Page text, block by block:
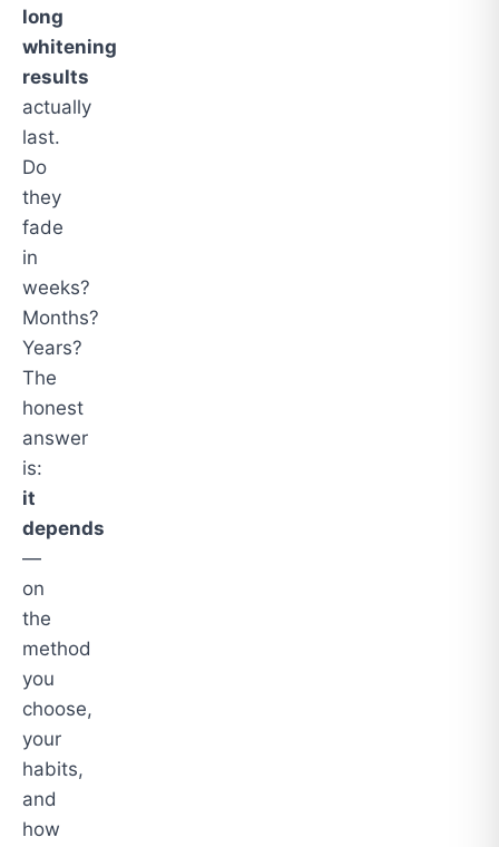
long
whitening
results
actually
last.
Do
they
fade
in
weeks?
Months?
Years?
The
honest
answer
is:
it
depends
—
on
the
method
you
choose,
your
habits,
and
how